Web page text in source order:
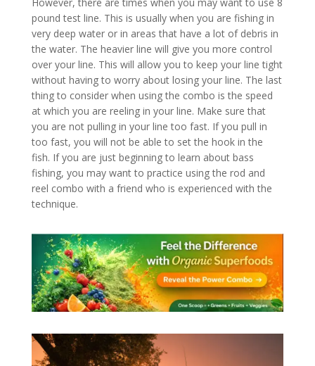
pound test line. This is usually when you are fishing in
very deep water or in areas that have a lot of debris in
the water. The heavier line will give you more control
over your line. This will allow you to keep your line tight
without having to worry about losing your line. The last
thing to consider when using the combo is the speed
at which you are reeling in your line. Make sure that
you are not pulling in your line too fast. If you pull in
too fast, you will not be able to set the hook in the
fish. If you are just beginning to learn about bass
fishing, you may want to practice using the rod and
reel combo with a friend who is experienced with the
technique.